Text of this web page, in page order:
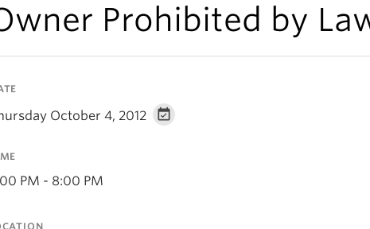
Prohibited by
October 4, 2012
PM - 8:00 PM